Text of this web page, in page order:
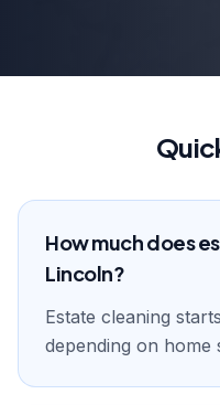
How much does
Lincoln?
Estate cleaning
depending on home